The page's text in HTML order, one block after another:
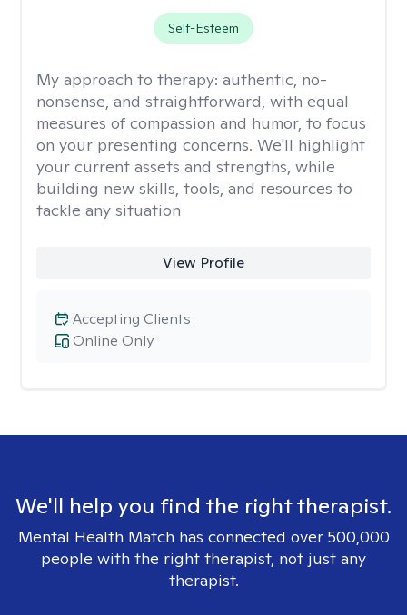
Self-Esteem
My approach to therapy: authentic, no-
nonsense, and straightforward, with equal
measures of compassion and humor, to focus
on your presenting concerns. We'll highlight
your current assets and strengths, while
building new skills, tools, and resources to
tackle any situation
View Profile
Online Only
Accepting Clients
We'll help you find the right therapist.
Mental Health Match has connected over 500,000
people with the right therapist, not just any
therapist.